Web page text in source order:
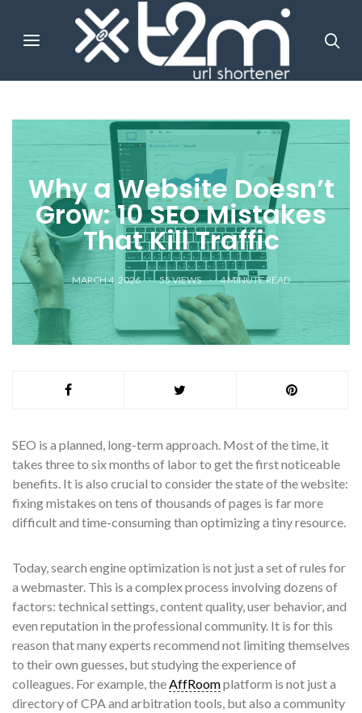
Why a Website Doesn’t
Grow: 10 SEO Mistakes
That Kill Traffic
MARCH 4, 2026 55 VIEWS 4MINUTE READ
SEO is a planned, long-term approach. Most of the time, it
takes three to six months of labor to get the first noticeable
benefits. It is also crucial to consider the state of the website:
fixing mistakes on tens of thousands of pages is far more
difficult and time-consuming than optimizing a tiny resource.
Today, search engine optimization is not just a set of rules for
a webmaster. This is a complex process involving dozens of
factors: technical settings, content quality, user behavior, and
even reputation in the professional community. It is for this
reason that many experts recommend not limiting themselves
to their own guesses, but studying the experience of
colleagues. For example, the AffRoomplatform is not just a
directory of CPA and arbitration tools, but also a community